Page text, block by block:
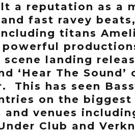
a reputation as a
fast ravey
titans
landing
‘Hear The
This has seen
on the biggest
and venues
Club and